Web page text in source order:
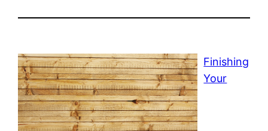
Finishing
Your